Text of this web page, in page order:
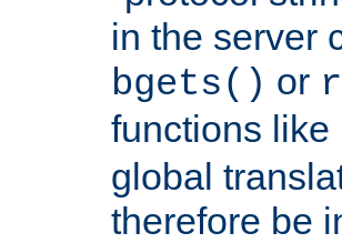
in the server
bgets() or
functions like
global
therefore be